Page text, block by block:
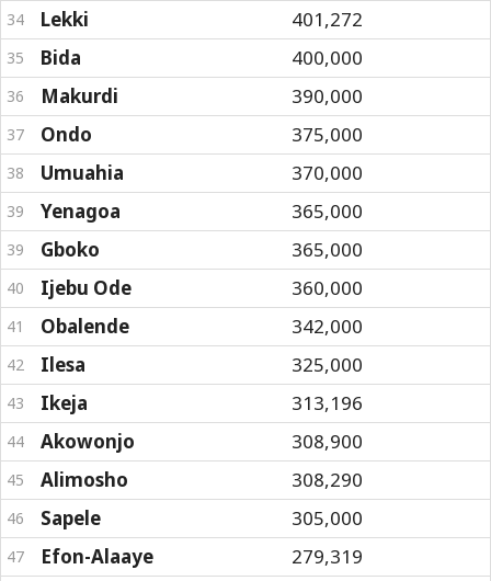
34 Lekki 401,272
35 Bida 400,000
36 Makurdi 390,000
37 Ondo 375,000
38 Umuahia 370,000
39 Yenagoa 365,000
39 Gboko 365,000
40 Ijebu Ode 360,000
41 Obalende 342,000
42 Ilesa 325,000
43 Ikeja 313,196
44 Akowonjo 308,900
45 Alimosho 308,290
46 Sapele 305,000
47 Efon-Alaaye 279,319